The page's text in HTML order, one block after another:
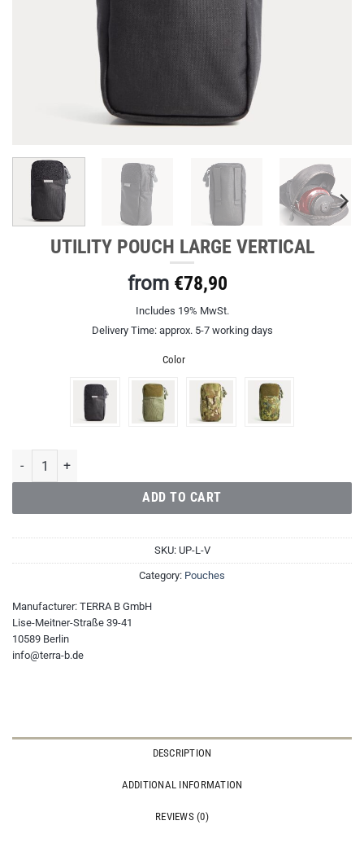
UTILITY POUCH LARGE VERTICAL
from €78,90
Includes 19% MwSt.
Delivery Time: approx. 5-7 working days
Color
Utility Pouch Large Vertical quantity
ADD TO CART
SKU: UP-L-V
Category: Pouches
Manufacturer: TERRA B GmbH
Lise-Meitner-Straße 39-41
10589 Berlin
info@terra-b.de
DESCRIPTION
ADDITIONAL INFORMATION
REVIEWS (0)